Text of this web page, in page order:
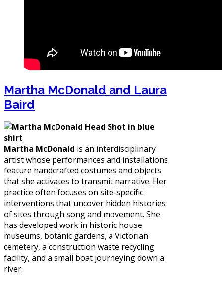
Martha McDonald and Laura
Baird
Martha McDonald is an interdisciplinary
artist whose performances and installations
feature handcrafted costumes and objects
that she activates to transmit narrative. Her
practice often focuses on site-specific
interventions that uncover hidden histories
of sites through song and movement. She
has developed work in historic house
museums, botanic gardens, a Victorian
cemetery, a construction waste recycling
facility, and a small boat journeying down a
river.